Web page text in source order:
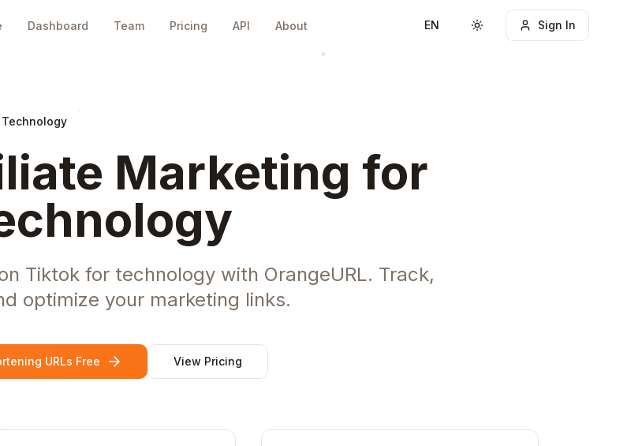
Dashboard Team Pricing API About EN Toggle themeSign In
Marketing for
Tiktok for technology with OrangeURL. Track,
optimize your marketing links.
URLs Free View Pricing